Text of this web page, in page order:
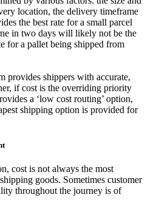
location, the delivery timeframe
the best rate for a small parcel
in two days will likely not be the
for a pallet being shipped from
provides shippers with accurate,
if cost is the overriding priority
a ‘low cost routing’ option,
shipping option is provided for
cost is not always the most
goods. Sometimes customer
throughout the journey is of